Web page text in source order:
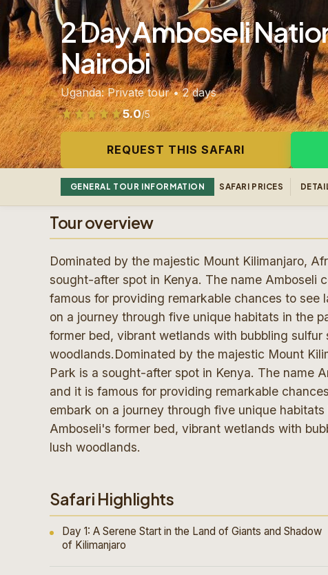
2 Day Amboseli
Nairobi
Uganda: Private tour • 2 days
5.0/5
Rated 5.0 out of 5 from 268 reviews
REQUEST THIS SAFARI
GENERAL TOUR INFORMATION SAFARI PRICES
Tour overview
Dominated by the majestic Mount Kilimanjaro,
sought-after spot in Kenya. The name Amboseli
famous for providing remarkable chances to see
on a journey through five unique habitats in the
former bed, vibrant wetlands with bubbling
woodlands.Dominated by the majestic Mount
Park is a sought-after spot in Kenya. The name
and it is famous for providing remarkable
embark on a journey through five unique
Amboseli's former bed, vibrant wetlands with
lush woodlands.
Safari Highlights
Day 1: A Serene Start in the Land of Giants and Shadow
of Kilimanjaro